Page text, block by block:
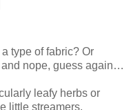
type of fabric? Or
nope, guess again…
leafy herbs or
little streamers.